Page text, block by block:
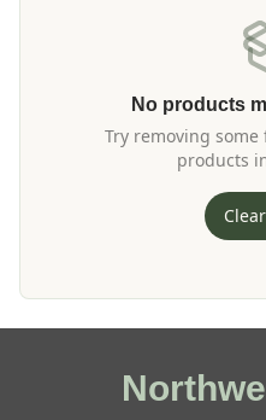
No products
Try removing
products